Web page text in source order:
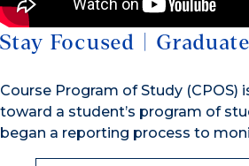
Stay Focused |
Course Program of Study
toward a student’s program of
began a reporting process to